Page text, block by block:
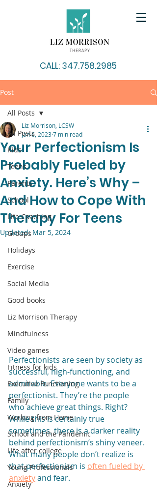
CALL: 347.758.2985
Post
All Posts
Kids
Teens
Parents
School
Life Coaching
Groups
Holidays
Exercise
Social Media
Good books
Liz Morrison Therapy
Mindfulness
Video games
Fitness for kids
Executive Functioning
Family
Working from Home
School and the Pandemic
Life after college
Young Professionals
Anxiety
All Posts
Your Perfectionism Is
Probably Fueled by
Anxiety. Here’s Why –
And How to Cope With
Therapy For Teens
Liz Morrison, LCSW
Jan 6, 20237 min read
Updated: Mar 5, 2024
Perfectionists are seen by society as
successful, high-functioning, and
admirable. Everyone wants to be a
perfectionist. They’re the people
who achieve great things. Right?
While this is certainly true
sometimes, there is a darker reality
behind perfectionism’s shiny veneer.
What many people don’t realize is
that perfectionism is often fueled by
anxiety and fear.